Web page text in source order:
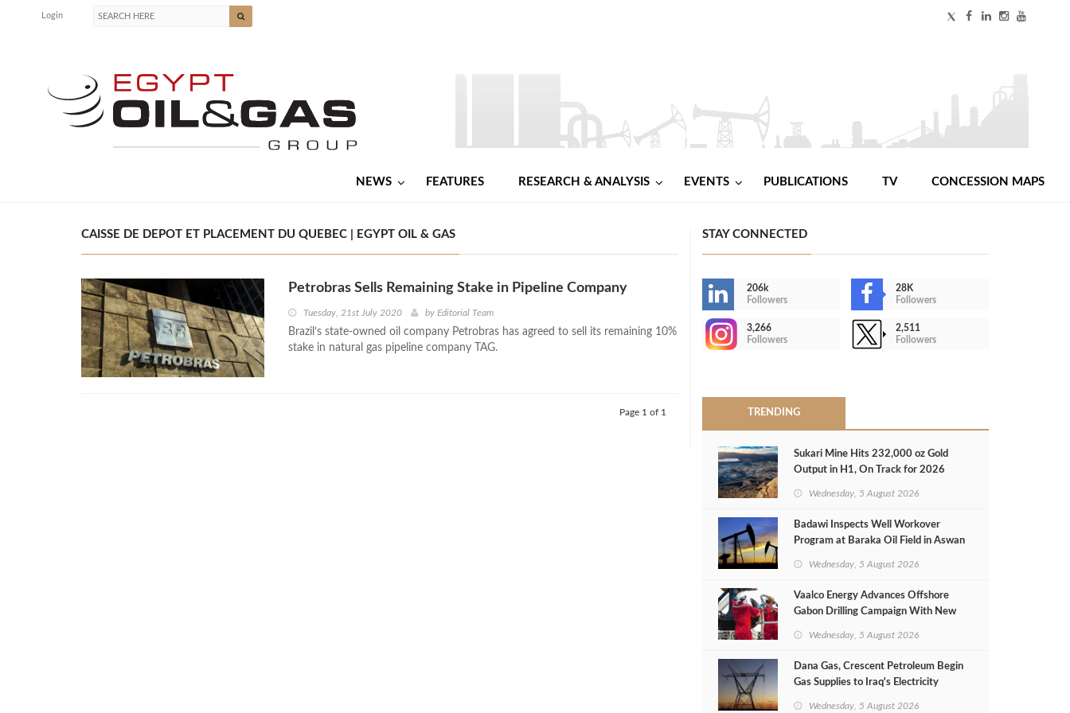
Login
NEWS FEATURES RESEARCH & ANALYSIS EVENTS PUBLICATIONS TV CONCESSION MAPS
CAISSE DE DEPOT ET PLACEMENT DU QUEBEC | EGYPT OIL & GAS
Petrobras Sells Remaining Stake in Pipeline Company
Tuesday, 21st July 2020 by Editorial Team
Brazil’s state-owned oil company Petrobras has agreed to sell its remaining 10%
stake in natural gas pipeline company TAG.
Page 1 of 1
STAY CONNECTED
206k
Followers
28K
Followers
3,266
Followers
2,511
Followers
TRENDING
Sukari Mine Hits 232,000 oz Gold
Output in H1, On Track for 2026
Wednesday, 5 August 2026
Badawi Inspects Well Workover
Program at Baraka Oil Field in Aswan
Wednesday, 5 August 2026
Vaalco Energy Advances Offshore
Gabon Drilling Campaign With New
Wednesday, 5 August 2026
Dana Gas, Crescent Petroleum Begin
Gas Supplies to Iraq's Electricity
Wednesday, 5 August 2026